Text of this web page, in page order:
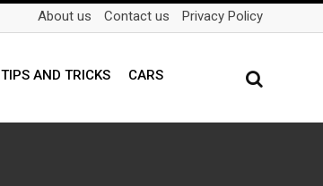
About us Contact us Privacy Policy
TIPS AND TRICKS CARS